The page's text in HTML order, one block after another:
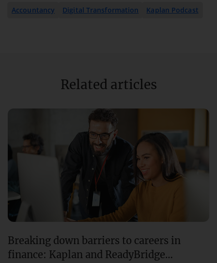
Accountancy Digital Transformation Kaplan Podcast
Related articles
Breaking down barriers to careers in
finance: Kaplan and ReadyBridge